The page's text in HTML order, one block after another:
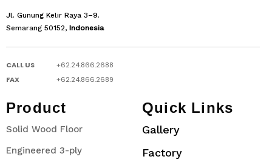
Jl. Gunung Kelir Raya 3–9.
Semarang 50152, Indonesia
CALL US
+62.24.866.2688
FAX
+62.24.866.2689
Product
Solid Wood Floor
Engineered 3-ply
Quick Links
Gallery
Factory